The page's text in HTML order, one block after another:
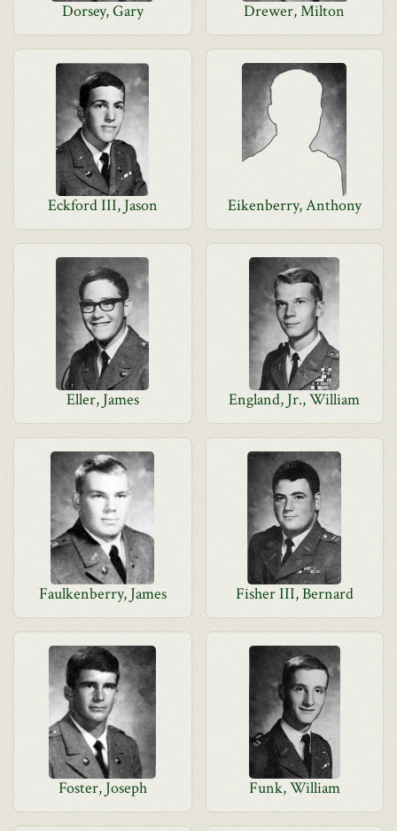
Dorsey, Gary Drewer, Milton
Eckford III, Jason Eikenberry, Anthony
Eller, James England, Jr., William
Faulkenberry, James Fisher III, Bernard
Foster, Joseph Funk, William